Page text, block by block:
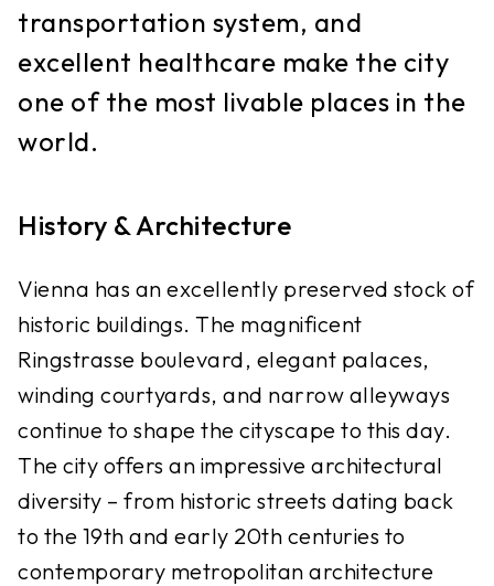
transportation system, and
excellent healthcare make the city
one of the most livable places in the
world.
History & Architecture
Vienna has an excellently preserved stock of
historic buildings. The magnificent
Ringstrasse boulevard, elegant palaces,
winding courtyards, and narrow alleyways
continue to shape the cityscape to this day.
The city offers an impressive architectural
diversity – from historic streets dating back
to the 19th and early 20th centuries to
contemporary metropolitan architecture